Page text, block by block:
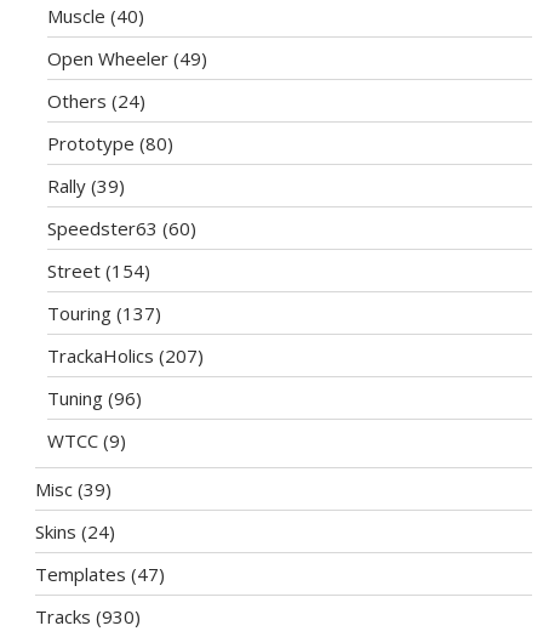
Muscle (40)
Open Wheeler (49)
Others (24)
Prototype (80)
Rally (39)
Speedster63 (60)
Street (154)
Touring (137)
TrackaHolics (207)
Tuning (96)
WTCC (9)
Misc (39)
Skins (24)
Templates (47)
Tracks (930)